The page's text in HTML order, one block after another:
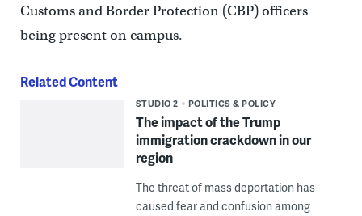
Customs and Border Protection (CBP) officers
being present on campus.
Related Content
STUDIO 2 POLITICS & POLICY
The impact of the Trump
immigration crackdown in our
region
The threat of mass deportation has
caused fear and confusion among